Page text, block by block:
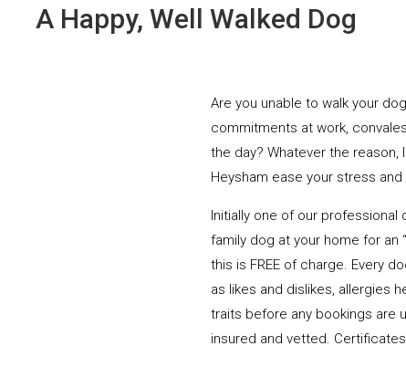
A Happy, Well Walked Dog
Are you unable to walk your
commitments at work,
the day? Whatever the
Heysham ease your stress
Initially one of our professional
family dog at your home for an
this is FREE of charge. Every
as likes and dislikes, allergies
traits before any bookings are
insured and vetted.